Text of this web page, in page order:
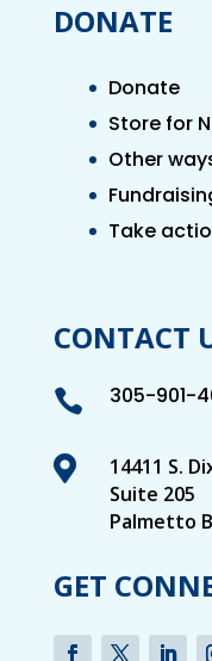
DONATE
Donate
Store for
Other
Take
CONTACT
 305-901-

14411 S.
Suite 205
Palmetto
GET